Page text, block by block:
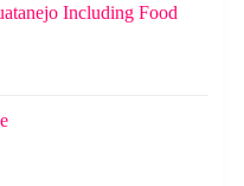
Including Food